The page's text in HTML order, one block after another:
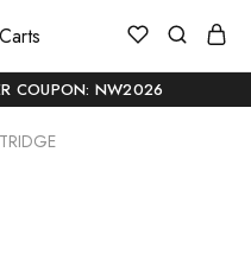
COUPON: NW2026